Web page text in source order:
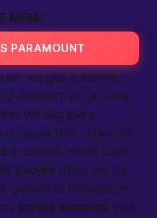
MENU
PARAMOUNT
list; we give a friendly
Swedish” to “🔥 Deep
We flag extra
or sauna time, plus note
a couple’s room? Look
people differ, we let
gender of therapist, or
create account, you